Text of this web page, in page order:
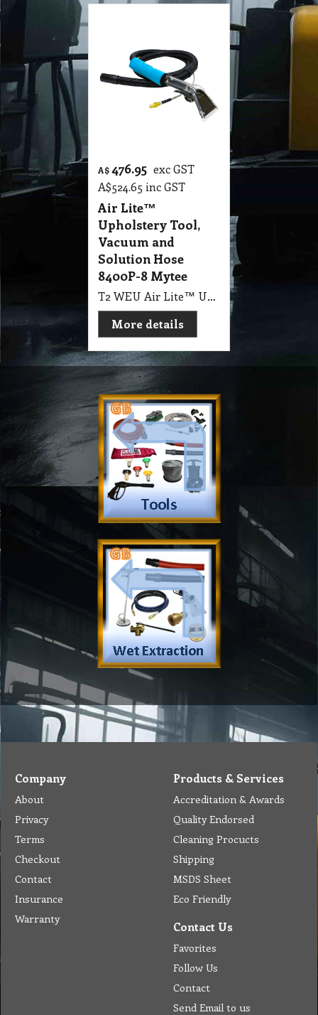
A$ 476.95 exc GST
A$524.65 inc GST
Air Lite™
Upholstery Tool,
Vacuum and
Solution Hose
8400P-8 Mytee
T2 WEU Air Lite™ Upholstery Tool with 8" Vacuum and Solution Hose Assembly 8400P-8 Mytee
More details
Company
About
Privacy
Terms
Checkout
Contact
Insurance
Warranty
Products & Services
Accreditation & Awards
Quality Endorsed
Cleaning Procucts
Shipping
MSDS Sheet
Eco Friendly
Contact Us
Favorites
Follow Us
Contact
Send Email to us